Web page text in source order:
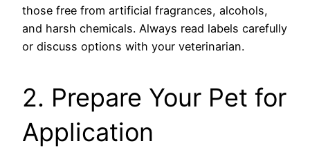
those free from artificial fragrances, alcohols,
and harsh chemicals. Always read labels carefully
or discuss options with your veterinarian.
2. Prepare Your Pet for
Application